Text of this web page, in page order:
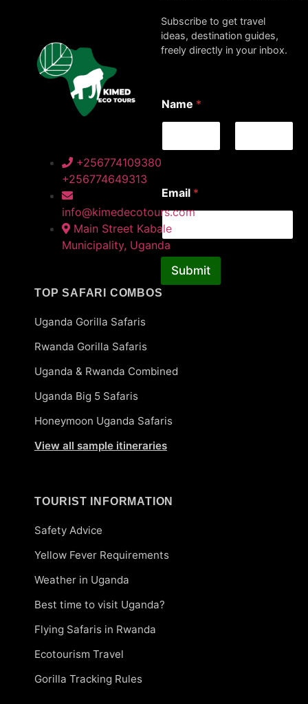
Subscribe to get travel
ideas, destination guides,
freely directly in your inbox.
E
m
i
Name *
Email *
Submit
+256774109380
+256774649313
info@kimedecotours.com
Main Street Kabale
Municipality, Uganda
TOP SAFARI COMBOS
Uganda Gorilla Safaris
Rwanda Gorilla Safaris
Uganda & Rwanda Combined
Uganda Big 5 Safaris
Honeymoon Uganda Safaris
View all sample itineraries
TOURIST INFORMATION
Safety Advice
Yellow Fever Requirements
Weather in Uganda
Best time to visit Uganda?
Flying Safaris in Rwanda
Ecotourism Travel
Gorilla Tracking Rules